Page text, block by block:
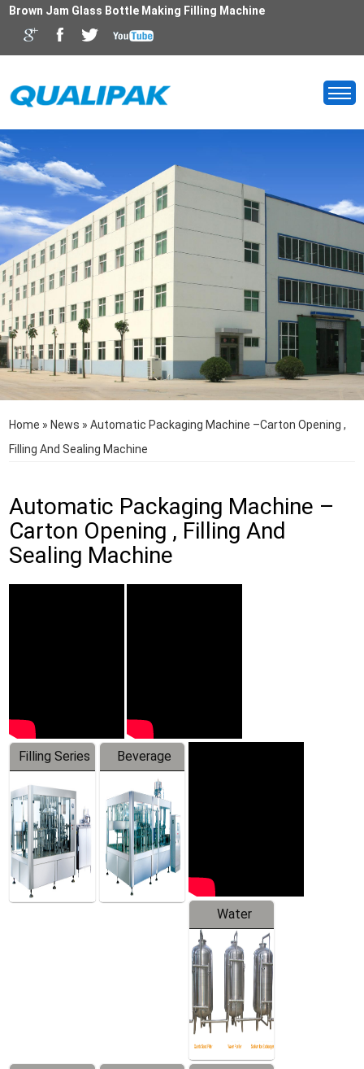
Brown Jam Glass Bottle Making Filling Machine
Home » News »Automatic Packaging Machine –Carton Opening ,
Filling And Sealing Machine
Automatic Packaging Machine –
Carton Opening , Filling And
Sealing Machine
Filling Series
Beverage
Machine
Water
Treatment
Equipment